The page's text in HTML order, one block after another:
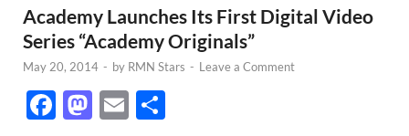
Academy Launches Its First Digital Video
Series “Academy Originals”
May 20, 2014 - by RMN Stars - Leave a Comment
F
M E